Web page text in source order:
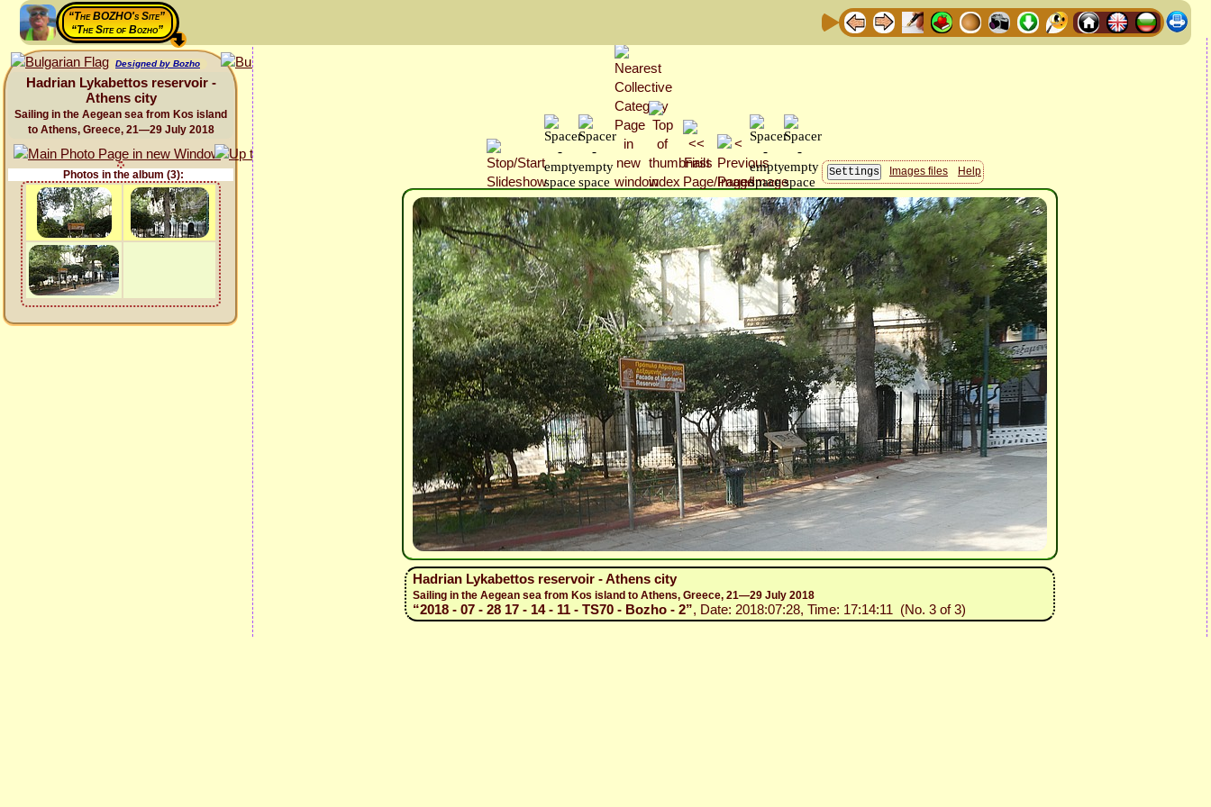
“The BOZHO's Site”
“The Site of Bozho”
Designed by Bozho
Hadrian Lykabettos reservoir -
Athens city
Sailing in the Aegean sea from Kos island
to Athens, Greece, 21—29 July 2018
Photos in the album (3): Images files Help
Hadrian Lykabettos reservoir - Athens city
Sailing in the Aegean sea from Kos island to Athens, Greece, 21—29 July 2018
“2018 - 07 - 28 17 - 14 - 11 - TS70 - Bozho - 2”, Date: 2018:07:28, Time: 17:14:11 (No. 3 of 3)